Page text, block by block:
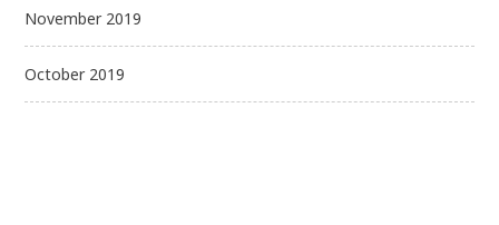
November 2019
October 2019